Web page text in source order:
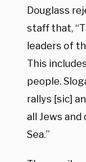
Douglass
staff that,
leaders of
This
people.
rallys [sic]
all Jews
Sea.”